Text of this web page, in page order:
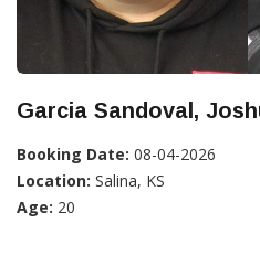
Garcia Sandoval,
Booking Date: 08-04-2026
Location: Salina, KS
Age: 20